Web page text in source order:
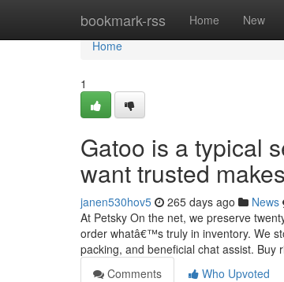
bookmark-rss Home New
Home
Home
1
Gatoo is a typical
want trusted
janen530hov5 265 days ago News
At Petsky On the net, we preserve
order whatâ€™s truly in inventory. We
packing, and beneficial chat assist. Buy
Comments
Who Upvoted